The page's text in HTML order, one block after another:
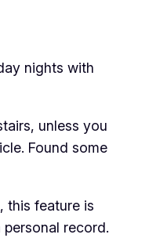
nights with
unless you
Found some
this feature is
record.